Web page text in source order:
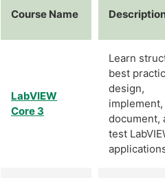
Course Name
LabVIEW
Core 3
Learn
best
design,
implement,
document,
test